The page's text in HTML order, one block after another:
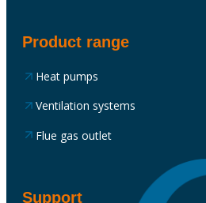
Product range
Heat pumps
Ventilation systems
Flue gas outlet
Support